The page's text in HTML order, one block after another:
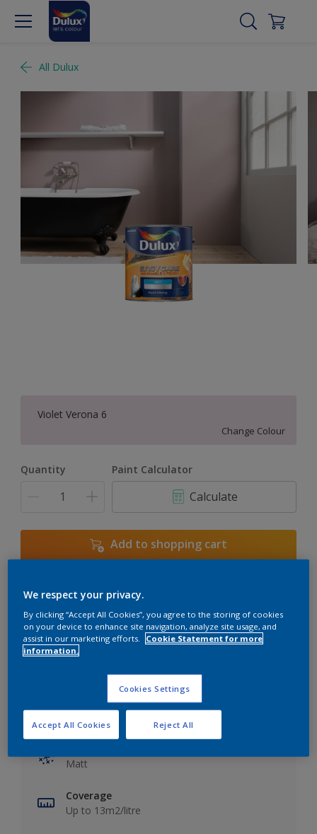
All Dulux
Violet Verona 6
Change Colour
Quantity Paint Calculator
Calculate
Add to shopping cart
Add to Workspace
View this colour in the Dulux Visualizer App
Key information
Matt
Coverage
Up to 13m2/litre
We respect your privacy.
By clicking “Accept All Cookies”, you agree to the storing of cookies
on your device to enhance site navigation, analyze site usage, and
assist in our marketing efforts.
Cookie Statement for more
information.
Cookies Settings
Reject All
Accept All Cookies